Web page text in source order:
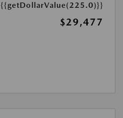
{{getDollarValue(225.0)}}
$29,477